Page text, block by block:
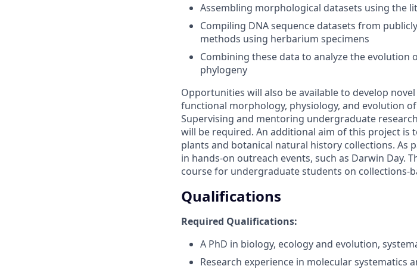
Assembling morphological datasets using the
Compiling DNA sequence datasets from
methods using herbarium specimens
Combining these data to analyze the
phylogeny
Opportunities will also be available to develop
functional morphology, physiology, and evolution
Supervising and mentoring undergraduate
will be required. An additional aim of this project
plants and botanical natural history collections.
in hands-on outreach events, such as Darwin Day.
course for undergraduate students on collections-
Qualifications
Required Qualifications:
A PhD in biology, ecology and evolution,
Research experience in molecular systematics